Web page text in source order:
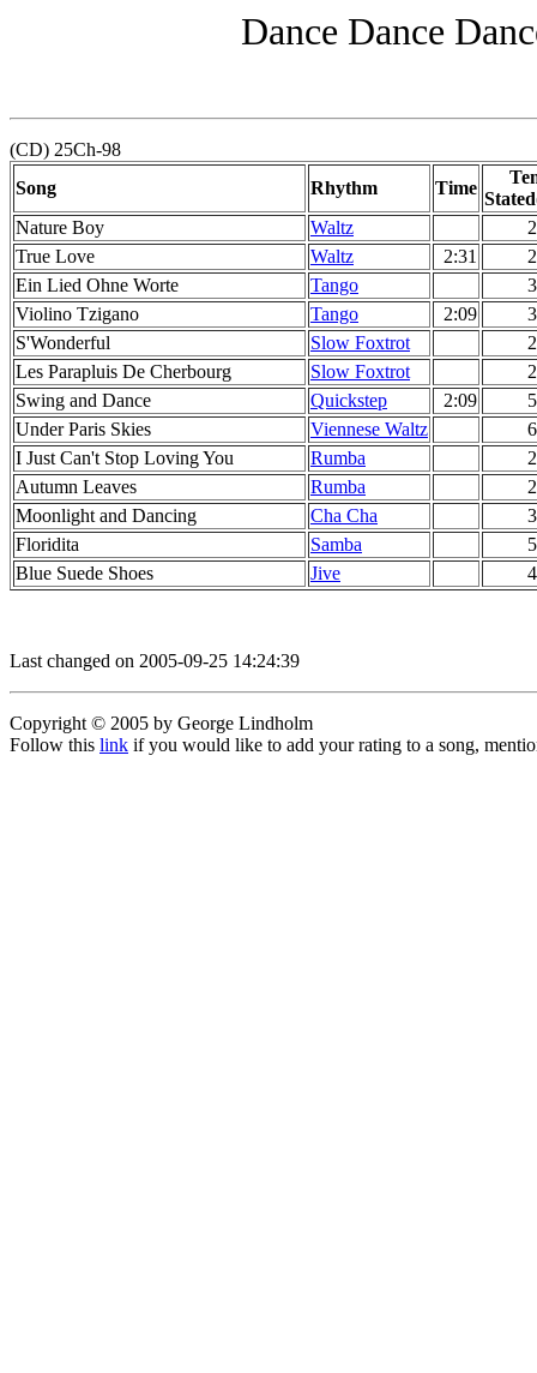
Dance Dance
(CD) 25Ch-98
Song
Rhythm Time
Nature Boy
Waltz
True Love
Waltz 2:31
Ein Lied Ohne Worte
Tango
Violino Tzigano
Tango 2:09
S'Wonderful
Slow Foxtrot
Les Parapluis De Cherbourg
Slow Foxtrot
Swing and Dance
Quickstep 2:09
Under Paris Skies
Viennese Waltz
I Just Can't Stop Loving You
Rumba
Autumn Leaves
Rumba
Moonlight and Dancing
Cha Cha
Floridita
Samba
Blue Suede Shoes
Jive
Last changed on 2005-09-25 14:24:39
Copyright © 2005 by George Lindholm
Follow this link if you would like to add your rating to a song,